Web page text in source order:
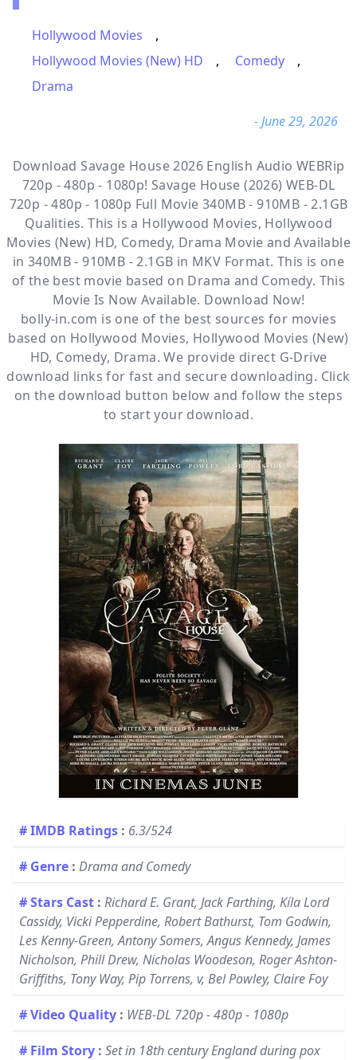
Hollywood Movies
,
Hollywood Movies (New) HD
, Comedy
,
Drama
- June 29, 2026
Download Savage House 2026 English Audio WEBRip
720p - 480p - 1080p! Savage House (2026) WEB-DL
720p - 480p - 1080p Full Movie 340MB - 910MB - 2.1GB
Qualities. This is a Hollywood Movies, Hollywood
Movies (New) HD, Comedy, Drama Movie and Available
in 340MB - 910MB - 2.1GB in MKV Format. This is one
of the best movie based on Drama and Comedy. This
Movie Is Now Available. Download Now!
bolly-in.com is one of the best sources for movies
based on Hollywood Movies, Hollywood Movies (New)
HD, Comedy, Drama. We provide direct G-Drive
download links for fast and secure downloading. Click
on the download button below and follow the steps
to start your download.
# IMDB Ratings : 6.3/524
# Genre : Drama and Comedy
# Stars Cast : Richard E. Grant, Jack Farthing, Kíla Lord
Cassidy, Vicki Pepperdine, Robert Bathurst, Tom Godwin,
Les Kenny-Green, Antony Somers, Angus Kennedy, James
Nicholson, Phill Drew, Nicholas Woodeson, Roger Ashton-
Griffiths, Tony Way, Pip Torrens, v, Bel Powley, Claire Foy
# Video Quality : WEB-DL 720p - 480p - 1080p
# Film Story : Set in 18th century England during pox